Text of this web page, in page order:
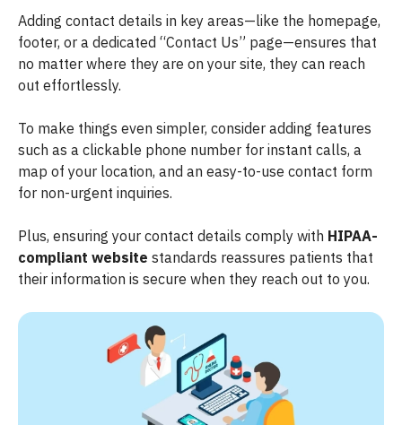
Adding contact details in key areas—like the homepage,
footer, or a dedicated “Contact Us” page—ensures that
no matter where they are on your site, they can reach
out effortlessly.
To make things even simpler, consider adding features
such as a clickable phone number for instant calls, a
map of your location, and an easy-to-use contact form
for non-urgent inquiries.
Plus, ensuring your contact details comply with HIPAA-
compliant website standards reassures patients that
their information is secure when they reach out to you.